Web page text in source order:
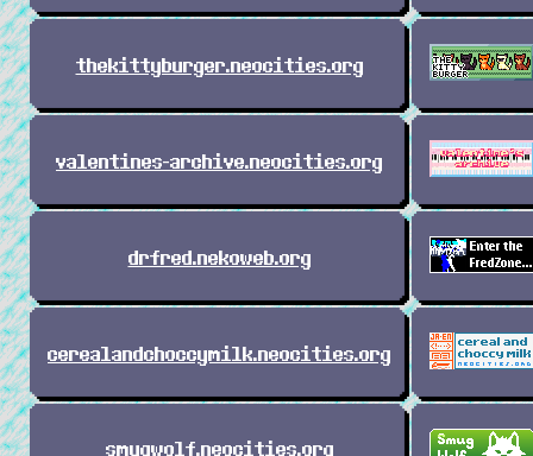
thekittyburger.neocities.org
valentines-archive.neocities.org
drfred.nekoweb.org
cerealandchoccymilk.neocities.org
smugwolf.neocities.org